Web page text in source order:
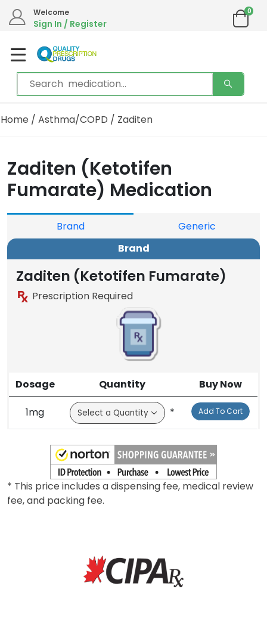
Welcome
Sign In / Register
0
Home / Asthma/COPD / Zaditen
Zaditen (Ketotifen
Fumarate) Medication
Brand
Generic
Brand
Zaditen (Ketotifen Fumarate)
Prescription Required
Dosage Quantity Buy Now
1mg * Add To Cart
* This price includes a dispensing fee, medical review
fee, and packing fee.